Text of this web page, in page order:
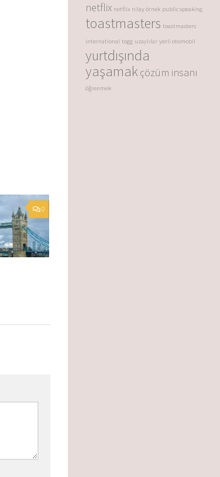
0
netflix netflix nilay örnek public speaking
toastmasters toastmasters
international togg uzaylılar yerli otomobil
yurtdışında
yaşamakçözüm insanı
öğrenmek